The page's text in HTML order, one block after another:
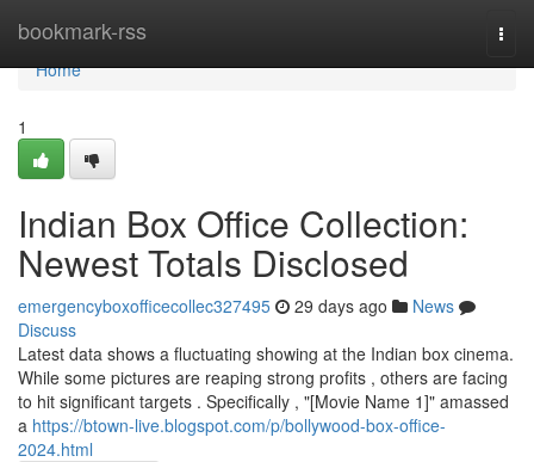
bookmark-rss
Home
Home
1
Indian Box Office Collection:
Newest Totals Disclosed
emergencyboxofficecollec327495 29 days ago
News
Discuss
Latest data shows a fluctuating showing at the Indian box cinema.
While some pictures are reaping strong profits , others are facing
to hit significant targets . Specifically , "[Movie Name 1]" amassed
a https://btown-live.blogspot.com/p/bollywood-box-office-
2024.html